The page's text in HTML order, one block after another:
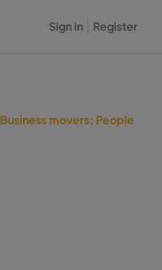
Sign in Register
Business movers: People